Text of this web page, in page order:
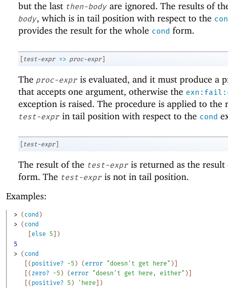
but the last then-body are ignored. The results of
body, which is in tail position with respect to the
provides the result for the whole cond form.
[test-expr => proc-expr ]
The proc-expr is evaluated, and it must produce a
that accepts one argument, otherwise the
exception is raised. The procedure is applied to the
test-expr in tail position with respect to the cond
test-expr
The result of the test-expr is returned as the
form. The test-expr is not in tail position.
Examples:
> ( cond )
> ( cond
[else 5 ] )
5
> ( cond
[( positive? -5 ) ( error "doesn't get here" ) ]
[( zero? -5 ) ( error "doesn't get here, either" ) ]
[( positive? 5 ) ' here] )